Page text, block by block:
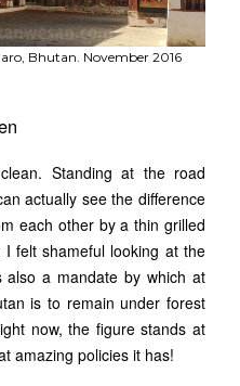
Bhutan. November 2016
Standing at the road
actually see the difference
each other by a thin grilled
felt shameful looking at the
a mandate by which at
is to remain under forest
now, the figure stands at
amazing policies it has!